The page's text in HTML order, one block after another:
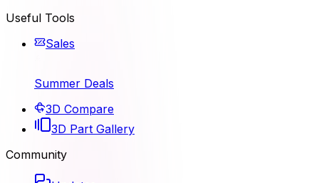
Useful Tools
Sales
Summer Deals
3D Compare
3D Part Gallery
Community